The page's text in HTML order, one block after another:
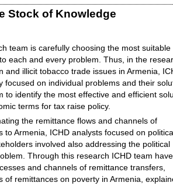
Stock of Knowledge
team is carefully choosing the most suitable
each and every problem. Thus, in the
and illicit tobacco trade issues in Armenia,
focused on individual problems and their
to identify the most effective and efficient
terms for tax raise policy.
the remittance flows and channels of
to Armenia, ICHD analysts focused on
involved also addressing the political
Through this research ICHD team have
and channels of remittance transfers,
of remittances on poverty in Armenia,